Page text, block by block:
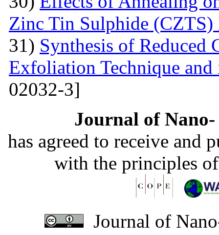
Zinc Tin Sulphide (CZTS)
31) Synthesis of Reduced
Exfoliation Technique and
02032-3]
Journal of
has agreed to receive and
with the principles
Journal of